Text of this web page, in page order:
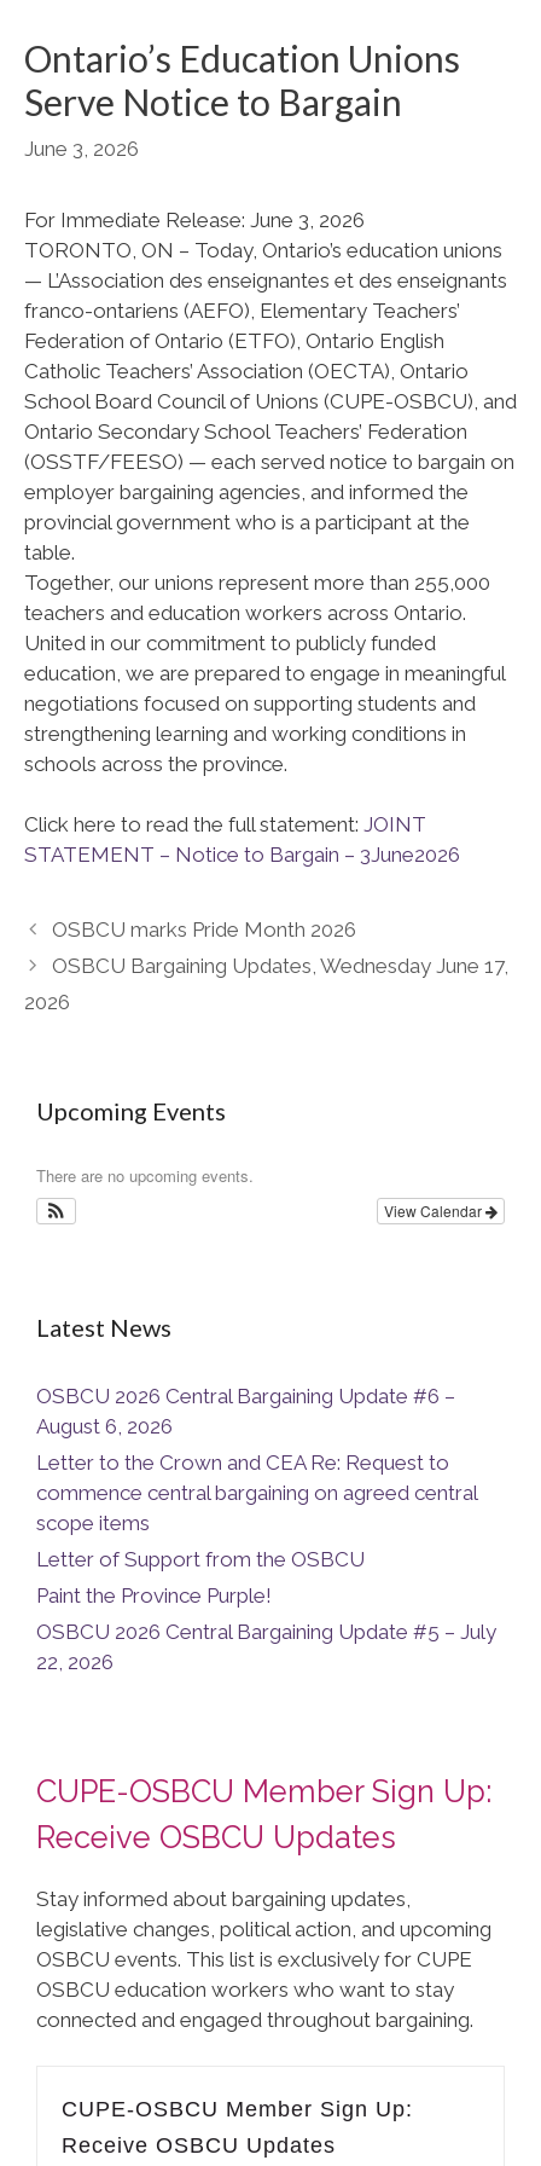
Ontario’s Education Unions
Serve Notice to Bargain
June 3, 2026
For Immediate Release: June 3, 2026
TORONTO, ON – Today, Ontario’s education unions
— L’Association des enseignantes et des enseignants
franco-ontariens (AEFO), Elementary Teachers’
Federation of Ontario (ETFO), Ontario English
Catholic Teachers’ Association (OECTA), Ontario
School Board Council of Unions (CUPE-OSBCU), and
Ontario Secondary School Teachers’ Federation
(OSSTF/FEESO) — each served notice to bargain on
employer bargaining agencies, and informed the
provincial government who is a participant at the
table.
Together, our unions represent more than 255,000
teachers and education workers across Ontario.
United in our commitment to publicly funded
education, we are prepared to engage in meaningful
negotiations focused on supporting students and
strengthening learning and working conditions in
schools across the province.
Click here to read the full statement: JOINT
STATEMENT – Notice to Bargain – 3June2026
OSBCU marks Pride Month 2026
OSBCU Bargaining Updates, Wednesday June 17,
2026
Upcoming Events
There are no upcoming events.
View Calendar
Latest News
OSBCU 2026 Central Bargaining Update #6 –
August 6, 2026
Letter to the Crown and CEA Re: Request to
commence central bargaining on agreed central
scope items
Letter of Support from the OSBCU
Paint the Province Purple!
OSBCU 2026 Central Bargaining Update #5 – July
22, 2026
CUPE-OSBCU Member Sign Up:
Receive OSBCU Updates
Stay informed about bargaining updates,
legislative changes, political action, and upcoming
OSBCU events. This list is exclusively for CUPE
OSBCU education workers who want to stay
connected and engaged throughout bargaining.
CUPE-OSBCU Member Sign Up:
Receive OSBCU Updates